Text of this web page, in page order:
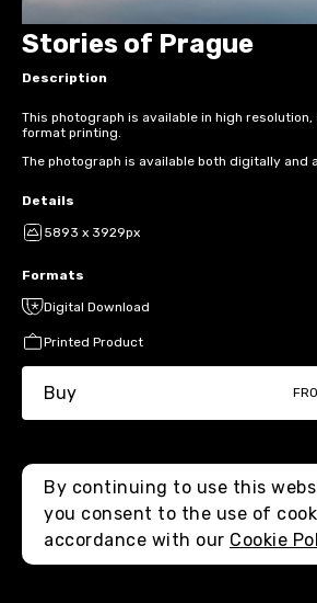
Stories of Prague
Description
This photograph is available in high
format printing.
The photograph is available both digitally and
Details
5893 x 3929px
Formats
Digital Download
Printed Product
Buy
By continuing to use this
you consent to the use of
accordance with our Cookie